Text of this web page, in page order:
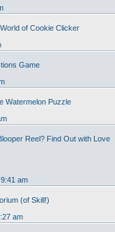
of Cookie Clicker
Game
Watermelon Puzzle
Reel? Find Out with Love
am
(of Skill!)
am